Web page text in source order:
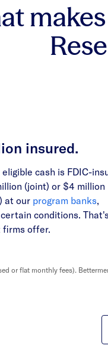
insured.
eligible cash is FDIC-
(joint) or $4 million
at our program banks,
conditions.
firms offer.
or flat monthly fees).